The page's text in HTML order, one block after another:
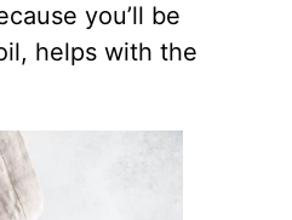
you’ll be
helps with the